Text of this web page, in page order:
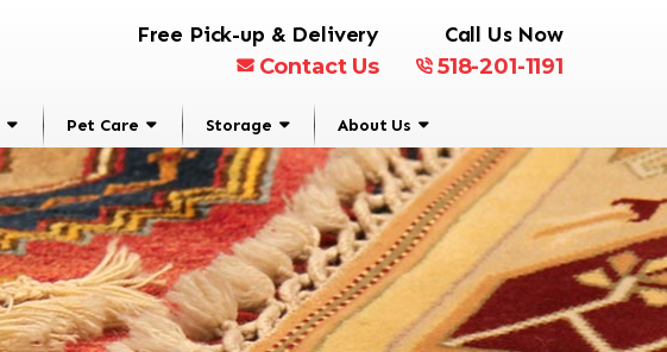
Free Pick-up & Delivery
Contact Us
Call Us Now
518-201-1191
Pet Care Storage About Us